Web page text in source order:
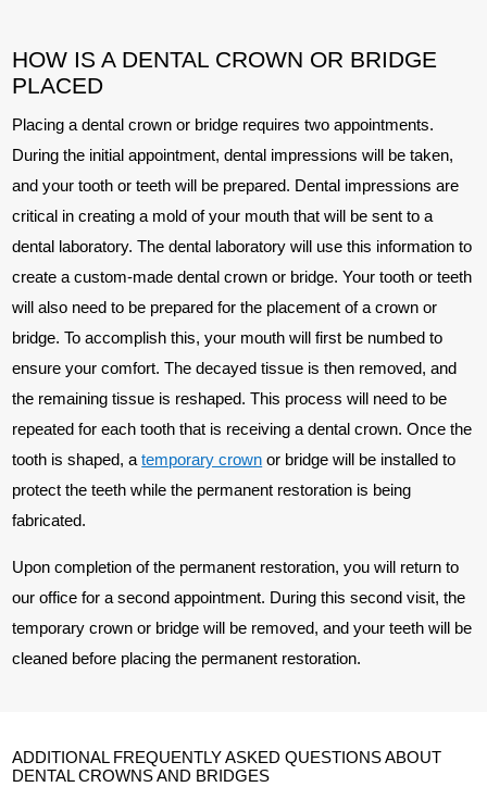
HOW IS A DENTAL CROWN OR BRIDGE
PLACED
Placing a dental crown or bridge requires two appointments.
During the initial appointment, dental impressions will be taken,
and your tooth or teeth will be prepared. Dental impressions are
critical in creating a mold of your mouth that will be sent to a
dental laboratory. The dental laboratory will use this information to
create a custom-made dental crown or bridge. Your tooth or teeth
will also need to be prepared for the placement of a crown or
bridge. To accomplish this, your mouth will first be numbed to
ensure your comfort. The decayed tissue is then removed, and
the remaining tissue is reshaped. This process will need to be
repeated for each tooth that is receiving a dental crown. Once the
tooth is shaped, atemporary crown or bridge will be installed to
protect the teeth while the permanent restoration is being
fabricated.
Upon completion of the permanent restoration, you will return to
our office for a second appointment. During this second visit, the
temporary crown or bridge will be removed, and your teeth will be
cleaned before placing the permanent restoration.
ADDITIONAL FREQUENTLY ASKED QUESTIONS ABOUT
DENTAL CROWNS AND BRIDGES